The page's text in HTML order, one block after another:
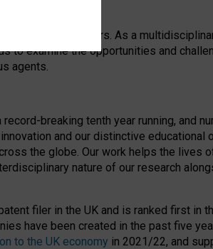
for 25 years. As a
to examine the opportunities and
agents.
breaking tenth year running, and
and our distinctive educational
the globe. Our work helps the lives
nature of our research
filer in the UK and is ranked first in
have been created in the past five
to the UK economy in 2021/22, and